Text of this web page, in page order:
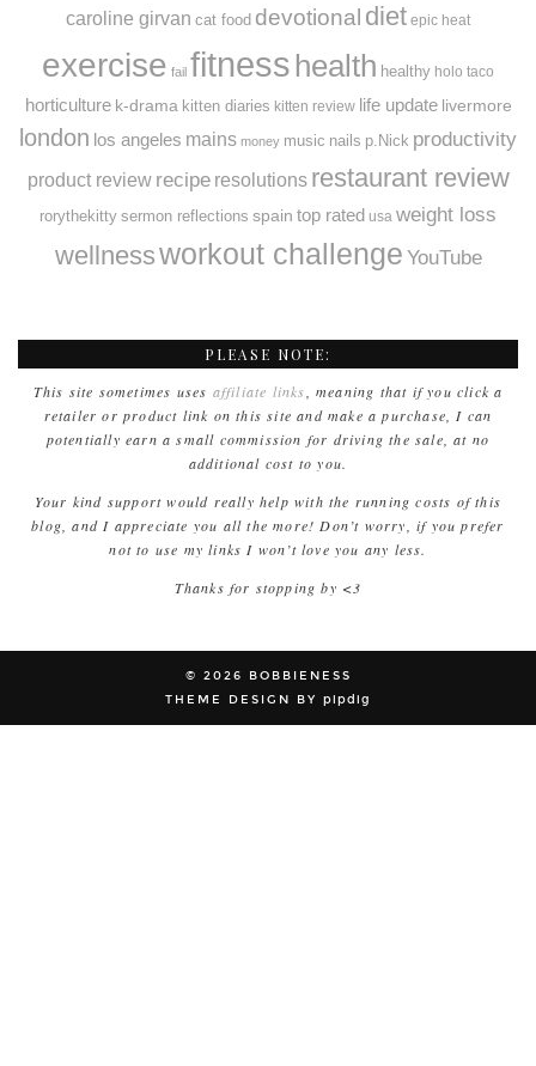
caroline girvan cat food devotional diet epic heat
exercise fail fitness health healthy holo taco
horticulture k-drama kitten diaries kitten review life update livermore
london los angeles mains money music nails p.Nick productivity
product review recipe resolutions restaurant review
rorythekitty sermon reflections spain top rated usa weight loss
wellnessworkout challenge YouTube
PLEASE NOTE:
This site sometimes uses affiliate links , meaning that if you click a
retailer or product link on this site and make a purchase, I can
potentially earn a small commission for driving the sale, at no
additional cost to you.
Your kind support would really help with the running costs of this
blog, and I appreciate you all the more! Don’t worry, if you prefer
not to use my links I won’t love you any less.
Thanks for stopping by <3
© 2026
BOBBIENESS
THEME DESIGN BY pipdig